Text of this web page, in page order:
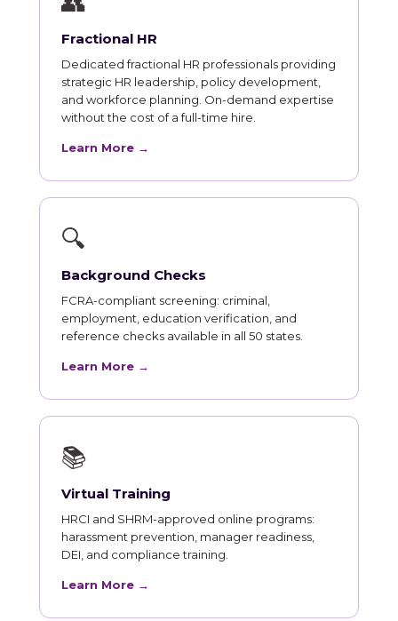
Fractional HR
Dedicated fractional HR professionals providing
strategic HR leadership, policy development,
and workforce planning. On-demand expertise
without the cost of a full-time hire.
Learn More →
🔍
Background Checks
FCRA-compliant screening: criminal,
employment, education verification, and
reference checks available in all 50 states.
Learn More →
📚
Virtual Training
HRCI and SHRM-approved online programs:
harassment prevention, manager readiness,
DEI, and compliance training.
Learn More →